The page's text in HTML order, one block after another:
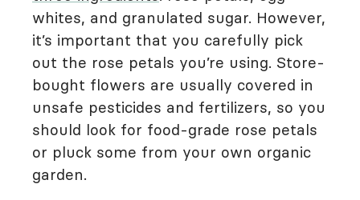
whites, and granulated sugar. However,
it’s important that you carefully pick
out the rose petals you’re using. Store-
bought flowers are usually covered in
unsafe pesticides and fertilizers, so you
should look for food-grade rose petals
or pluck some from your own organic
garden.